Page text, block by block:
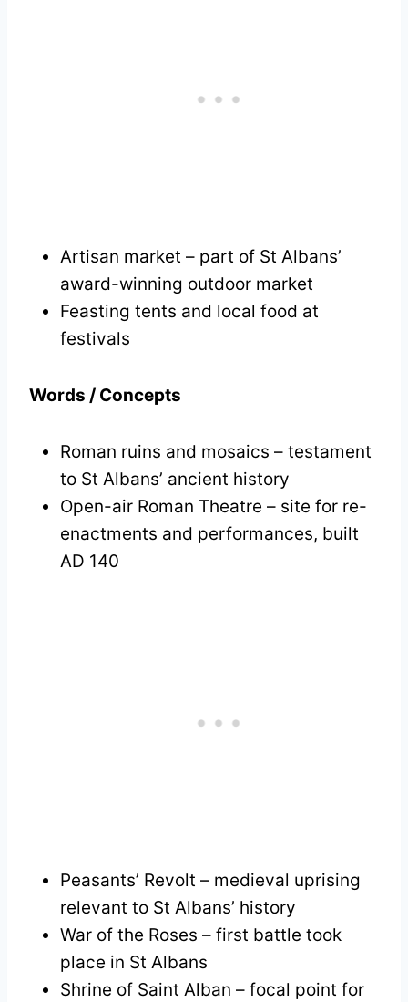
Artisan market – part of St Albans’
award-winning outdoor market
Feasting tents and local food at
festivals
Words / Concepts
Roman ruins and mosaics – testament
to St Albans’ ancient history
Open-air Roman Theatre – site for re-
enactments and performances, built
AD 140
Peasants’ Revolt – medieval uprising
relevant to St Albans’ history
War of the Roses – first battle took
place in St Albans
Shrine of Saint Alban – focal point for